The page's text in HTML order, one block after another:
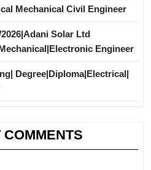
Mechanical Civil Engineer
Solar Ltd
Engineer
Degree|Diploma|Electrical|
COMMENTS